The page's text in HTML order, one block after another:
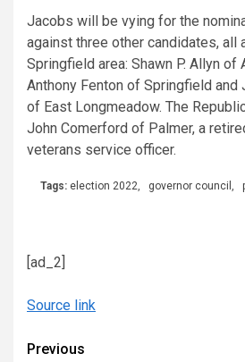
Jacobs will be vying for the
against three other candidates, all
Springfield area: Shawn P. Allyn of
Anthony Fenton of Springfield and
of East Longmeadow. The
John Comerford of Palmer, a
veterans service officer.
Tags: election 2022, governor council ,
[ad_2]
Source link
Continue
Previous